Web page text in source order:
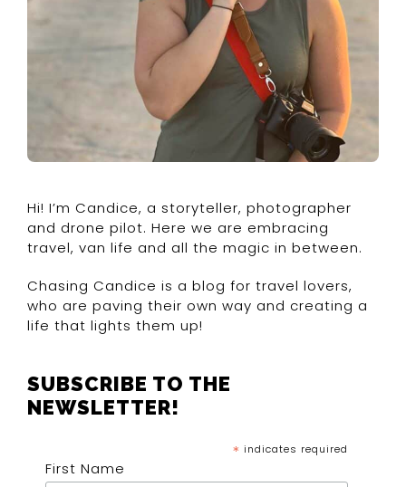
Hi! I’m Candice, a storyteller, photographer
and drone pilot. Here we are embracing
travel, van life and all the magic in between.
Chasing Candice is a blog for travel lovers,
who are paving their own way and creating a
life that lights them up!
SUBSCRIBE TO THE
NEWSLETTER!
* indicates required
First Name